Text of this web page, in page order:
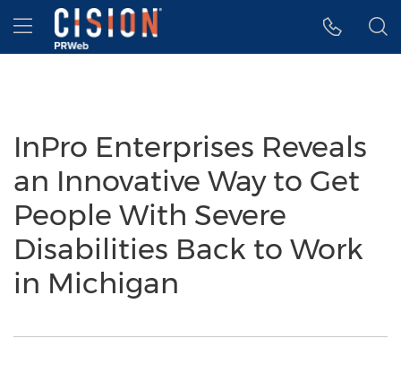
Accessibility Statement
Skip Navigation
Hamburger menu
InPro Enterprises Reveals
an Innovative Way to Get
People With Severe
Disabilities Back to Work
in Michigan